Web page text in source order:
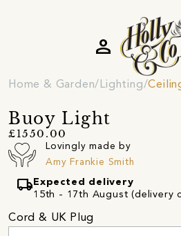
person
Home & Garden Lighting
Buoy Light
£1550.00
Lovingly made by
Amy Frankie Smith
local_shipping Expected delivery
15th - 17th August (delivery
Cord & UK Plug